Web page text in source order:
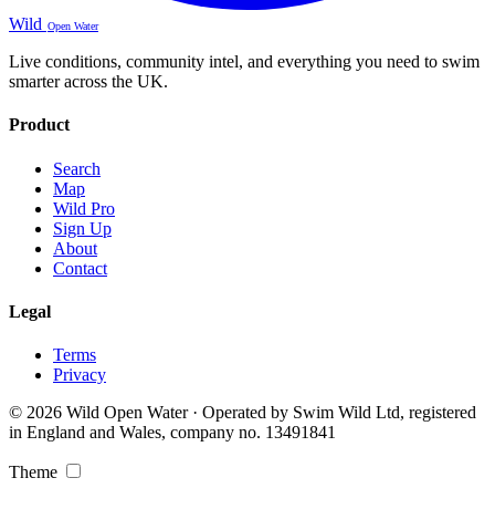
Wild Open Water
Live conditions, community intel, and everything you need to swim
smarter across the UK.
Product
Search
Map
Wild Pro
Sign Up
About
Contact
Legal
Terms
Privacy
© 2026 Wild Open Water · Operated by Swim Wild Ltd, registered
in England and Wales, company no. 13491841
Theme